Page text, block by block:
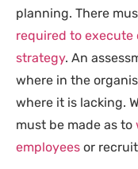
planning. There
required to
strategy. An
where in the
where it is lacking.
must be made as to
employees or